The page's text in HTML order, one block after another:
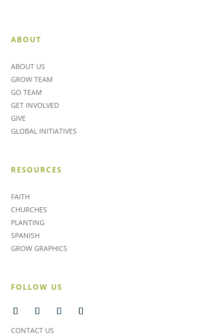
ABOUT
ABOUT US
GROW TEAM
GO TEAM
GET INVOLVED
GIVE
GLOBAL INITIATIVES
RESOURCES
FAITH
CHURCHES
PLANTING
SPANISH
GROW GRAPHICS
FOLLOW US
CONTACT US